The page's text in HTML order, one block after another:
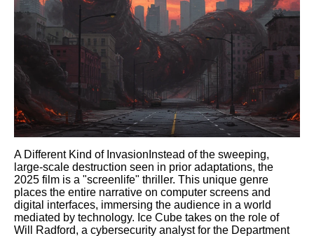
A Different Kind of InvasionInstead of the sweeping,
large-scale destruction seen in prior adaptations, the
2025 film is a "screenlife" thriller. This unique genre
places the entire narrative on computer screens and
digital interfaces, immersing the audience in a world
mediated by technology. Ice Cube takes on the role of
Will Radford, a cybersecurity analyst for the Department